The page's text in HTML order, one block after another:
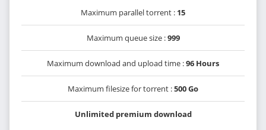
Maximum parallel torrent : 15
Maximum queue size :999
Maximum download and upload time :96 Hours
Maximum filesize for torrent :500 Go
Unlimited premium download